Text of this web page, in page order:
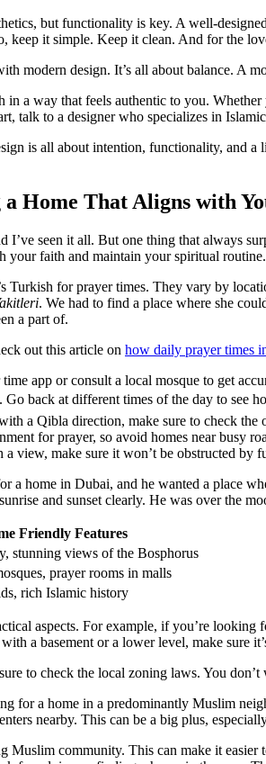
but functionality is key. A well-
keep it simple. Keep it clean. And for the
modern design. It’s all about balance. A
a way that feels authentic to you.
talk to a designer who specializes in
is all about intention, functionality,
Home That Aligns with
I’ve seen it all. But one thing that always
your faith and maintain your spiritual
Turkish for prayer times. They vary by
. We had to find a place where she
a part of.
out this article on how daily prayer times
app or consult a local mosque to get
back at different times of the day to see
a Qibla direction, make sure to check the
for prayer, so avoid homes near busy
view, make sure it won’t be obstructed by
home in Dubai, and he wanted a place
and sunset clearly. He was over the
Friendly Features
stunning views of the Bosphorus
prayer rooms in malls
rich Islamic history
aspects. For example, if you’re
a basement or a lower level, make sure
to check the local zoning laws. You
for a home in a predominantly Muslim
nearby. This can be a big plus,
Muslim community. This can make it